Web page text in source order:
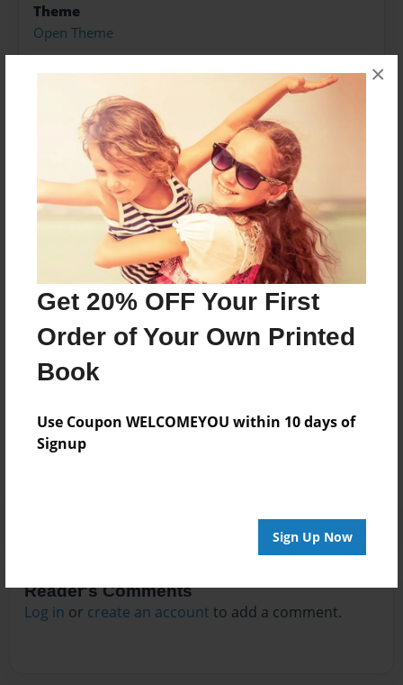
Get 20% OFF Your First
Order of Your Own Printed
Book
Use Coupon WELCOMEYOU within 10 days of
Signup
Sign Up Now
×
Theme
Open Theme
Preview Limit
296 pages
About Author
Darron Jones
Joined: Oct-25-2020
No author messages are available for this book.
Reader's Comments
Log in or create an account to add a comment.